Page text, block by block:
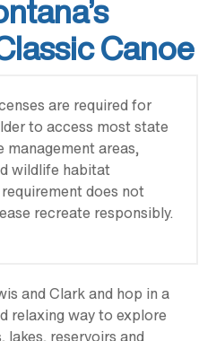
Canoe
are required for
to access most state
management areas,
wildlife habitat
does not
recreate responsibly.
and Clark and hop in a
relaxing way to explore